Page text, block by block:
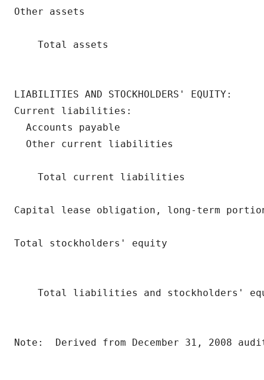
Other assets
Total assets
LIABILITIES AND STOCKHOLDERS' EQUITY:
Current liabilities:
Accounts payable
Other current liabilities
Total current liabilities
Capital lease obligation, long-term
Total stockholders' equity
Total liabilities and stockholders'
Note:  Derived from December 31, 2008